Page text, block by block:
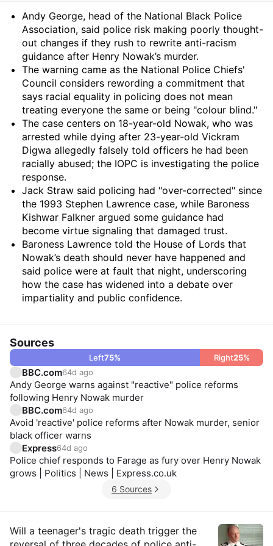
Summary
Andy George, head of the National Black Police
Association, said police risk making poorly thought-
out changes if they rush to rewrite anti-racism
guidance after Henry Nowak’s murder.
The warning came as the National Police Chiefs'
Council considers rewording a commitment that
says racial equality in policing does not mean
treating everyone the same or being "colour blind."
The case centers on 18-year-old Nowak, who was
arrested while dying after 23-year-old Vickram
Digwa allegedly falsely told officers he had been
racially abused; the IOPC is investigating the police
response.
Jack Straw said policing had "over-corrected" since
the 1993 Stephen Lawrence case, while Baroness
Kishwar Falkner argued some guidance had
become virtue signaling that damaged trust.
Baroness Lawrence told the House of Lords that
Nowak’s death should never have happened and
said police were at fault that night, underscoring
how the case has widened into a debate over
impartiality and public confidence.
Sources
Left75% Right25%
BBC.com64d ago
Andy George warns against "reactive" police reforms
following Henry Nowak murder
BBC.com64d ago
Avoid 'reactive' police reforms after Nowak murder, senior
black officer warns
Express64d ago
Police chief responds to Farage as fury over Henry Nowak
grows | Politics | News | Express.co.uk
6 Sources
Insights
Will a teenager's tragic death trigger the